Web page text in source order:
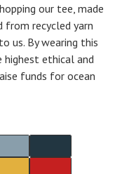
our tee, made
from recycled yarn
us. By wearing this
ethical and
funds for ocean